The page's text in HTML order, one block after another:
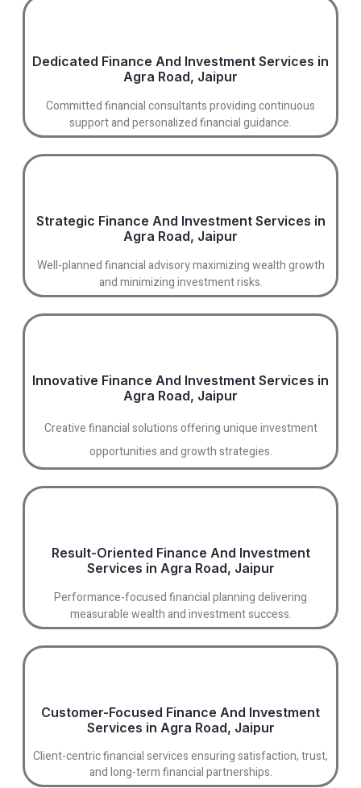
Dedicated Finance And Investment Services in
Agra Road, Jaipur
Committed financial consultants providing continuous
support and personalized financial guidance.
Strategic Finance And Investment Services in
Agra Road, Jaipur
Well-planned financial advisory maximizing wealth growth
and minimizing investment risks.
Innovative Finance And Investment Services in
Agra Road, Jaipur
Creative financial solutions offering unique investment
opportunities and growth strategies.
Result-Oriented Finance And Investment
Services in Agra Road, Jaipur
Performance-focused financial planning delivering
measurable wealth and investment success.
Customer-Focused Finance And Investment
Services in Agra Road, Jaipur
Client-centric financial services ensuring satisfaction, trust,
and long-term financial partnerships.